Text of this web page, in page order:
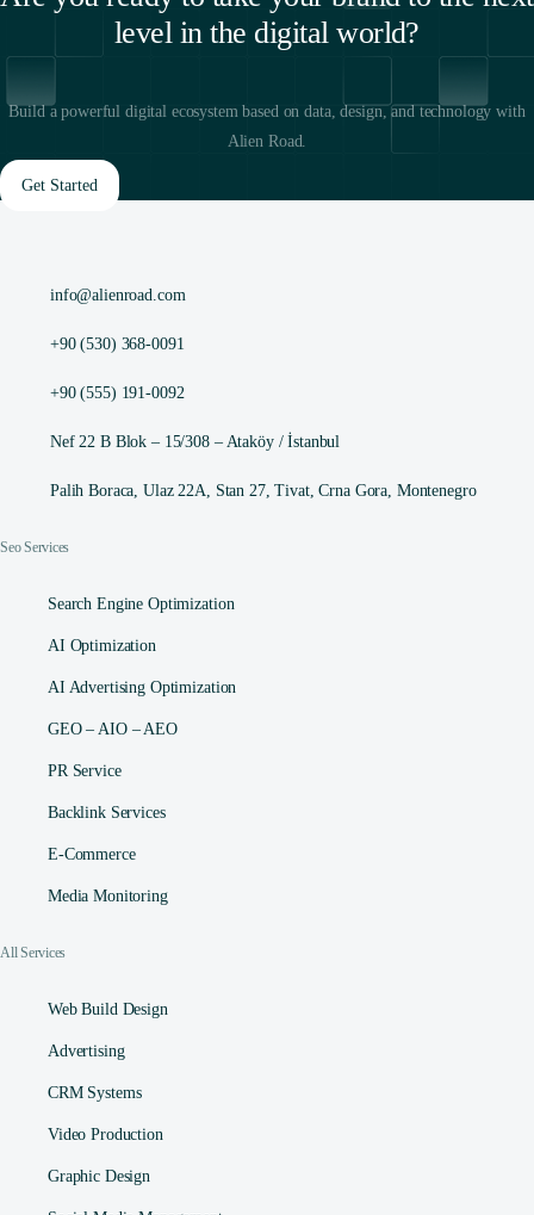
level in the digital world?
Build a powerful digital ecosystem based on data, design, and technology with
Alien Road.
Get Started
info@alienroad.com
+90 (530) 368-0091
+90 (555) 191-0092
Nef 22 B Blok – 15/308 – Ataköy / İstanbul
Palih Boraca, Ulaz 22A, Stan 27, Tivat, Crna Gora, Montenegro
Seo Services
Search Engine Optimization
AI Optimization
AI Advertising Optimization
GEO – AIO – AEO
PR Service
Backlink Services
E-Commerce
Media Monitoring
All Services
Web Build Design
Advertising
CRM Systems
Video Production
Graphic Design